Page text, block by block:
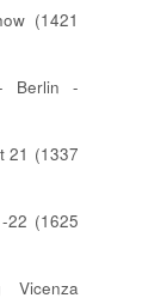
(1421
Berlin -
21 (1337
22 (1625
Vicenza